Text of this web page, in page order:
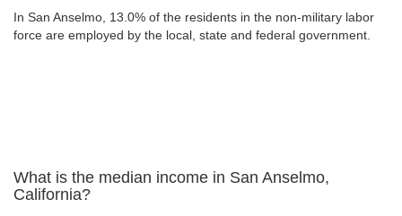
In San Anselmo, 13.0% of the residents in the non-military labor
force are employed by the local, state and federal government.
What is the median income in San Anselmo,
California?